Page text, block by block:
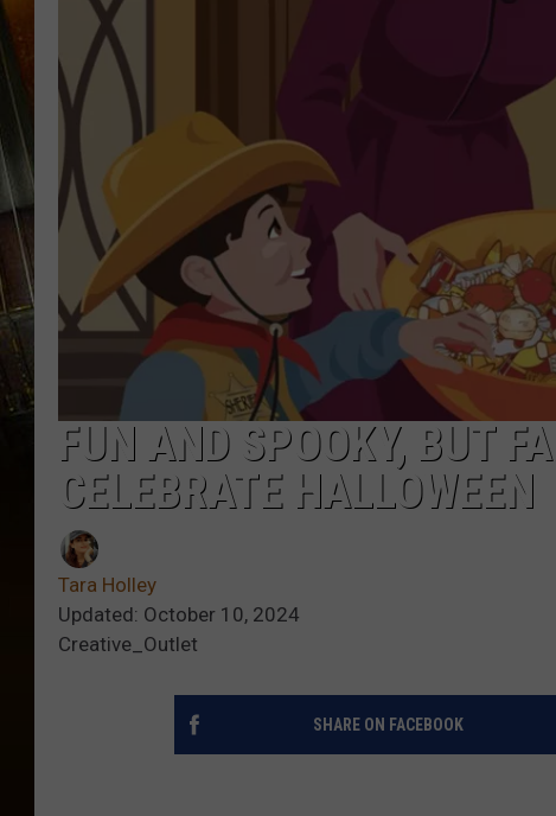
FUN AND SPOOKY, BUT
CELEBRATE HALLOWEEN
Tara Holley
Updated: October 10, 2024
Creative_Outlet
SHARE ON FACEBOOK